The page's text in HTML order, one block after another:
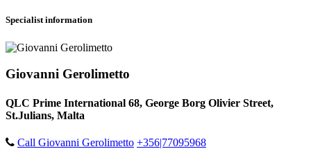
Specialist information
Giovanni Gerolimetto
QLC Prime International 68, George Borg Olivier Street,
St.Julians, Malta
Call Giovanni Gerolimetto +356|77095968